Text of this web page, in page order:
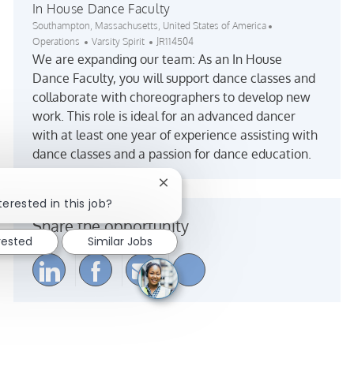
In House Dance Faculty
Location
Southampton, Massachusetts, United States of America
Operations
Varsity Spirit Job Id
JR114504
We are expanding our team: As an In House
Dance Faculty, you will support dance classes and
collaborate with choreographers to develop new
work. This role is ideal for an advanced dancer
with at least one year of experience assisting with
dance classes and a passion for dance education.
Share the opportunity
Share via LinkedIn
Share via Facebook
Share via email
Share via
in this job?
Close chatbot notification
Similar Jobs